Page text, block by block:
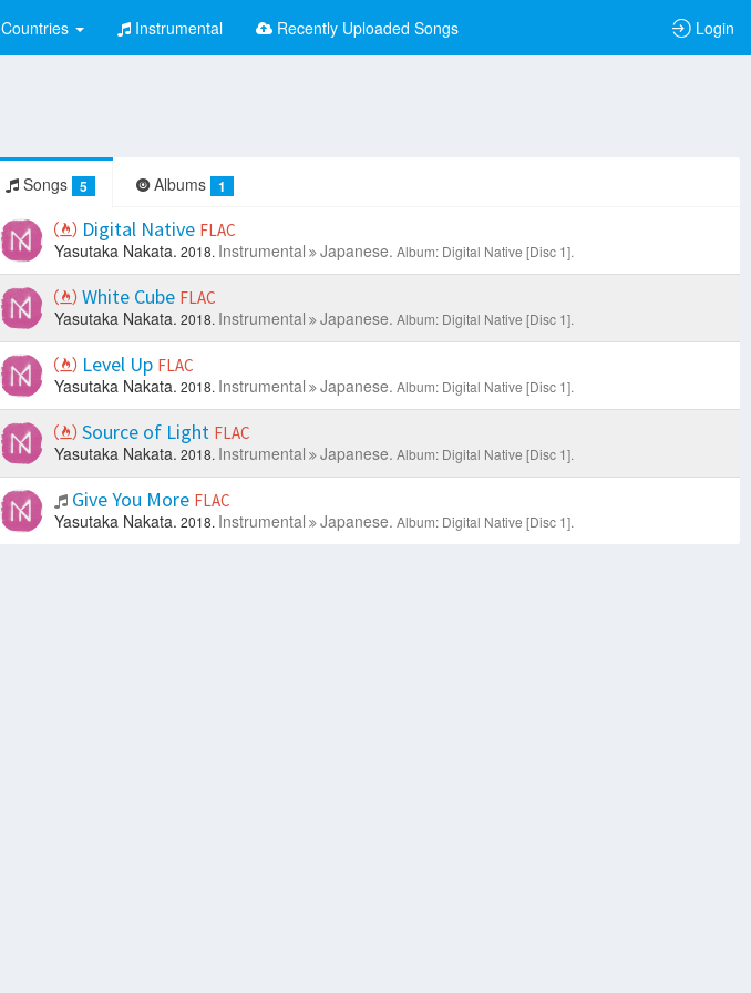
Countries Instrumental Recently Uploaded Songs Login
Songs 5 Albums 1
Digital Native FLAC
Yasutaka Nakata. 2018. Instrumental Japanese. Album: Digital Native [Disc 1].
White Cube FLAC
Yasutaka Nakata. 2018. Instrumental Japanese. Album: Digital Native [Disc 1].
Level Up FLAC
Yasutaka Nakata. 2018. Instrumental Japanese. Album: Digital Native [Disc 1].
Source of Light FLAC
Yasutaka Nakata. 2018. Instrumental Japanese. Album: Digital Native [Disc 1].
Give You More FLAC
Yasutaka Nakata. 2018. Instrumental Japanese. Album: Digital Native [Disc 1].